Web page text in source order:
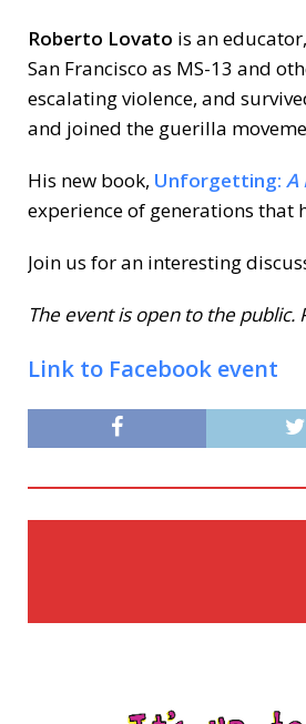
Roberto Lovato is an
San Francisco as MS-13 and
escalating violence, and
and joined the guerilla
His new book, Unforgetting: A
experience of generations that
Join us for an interesting
The event is open to the public.
Link to Facebook event